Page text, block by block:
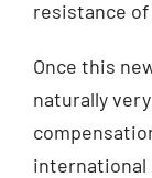
resistance
Once this
naturally